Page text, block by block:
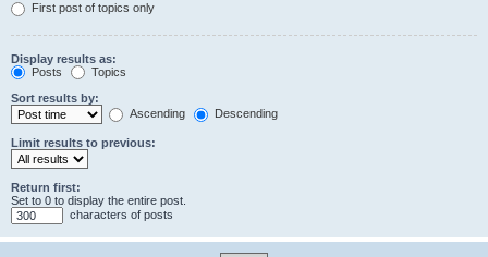
First post of topics only
Display results as:
Posts
Topics
Sort results by:
Ascending
Descending
Limit results to previous:
Return first:
Set to 0 to display the entire post.
characters of posts